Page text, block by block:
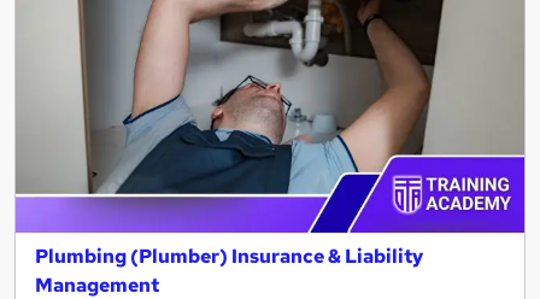
Plumbing (Plumber) Insurance & Liability
Management